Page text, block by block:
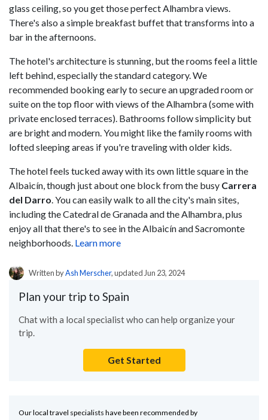
glass ceiling, so you get those perfect Alhambra views.
There's also a simple breakfast buffet that transforms into a
bar in the afternoons.
The hotel's architecture is stunning, but the rooms feel a little
left behind, especially the standard category. We
recommended booking early to secure an upgraded room or
suite on the top floor with views of the Alhambra (some with
private enclosed terraces). Bathrooms follow simplicity but
are bright and modern. You might like the family rooms with
lofted sleeping areas if you're traveling with older kids.
The hotel feels tucked away with its own little square in the
Albaicín, though just about one block from the busy Carrera
del Darro . You can easily walk to all the city's main sites,
including the Catedral de Granada and the Alhambra, plus
enjoy all that there's to see in the Albaicín and Sacromonte
neighborhoods. Learn more
Written byAsh Merscher, updated Jun 23, 2024
Plan your trip to Spain
Chat with a local specialist who can help organize your
trip.
Get Started
Our local travel specialists have been recommended by